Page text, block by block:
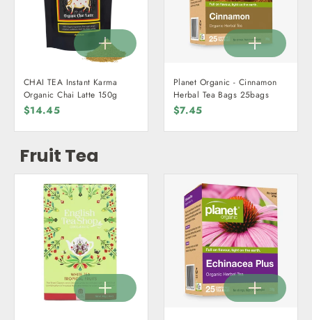
CHAI TEA Instant Karma
Organic Chai Latte 150g
$14.45
Planet Organic - Cinnamon
Herbal Tea Bags 25bags
$7.45
Fruit Tea